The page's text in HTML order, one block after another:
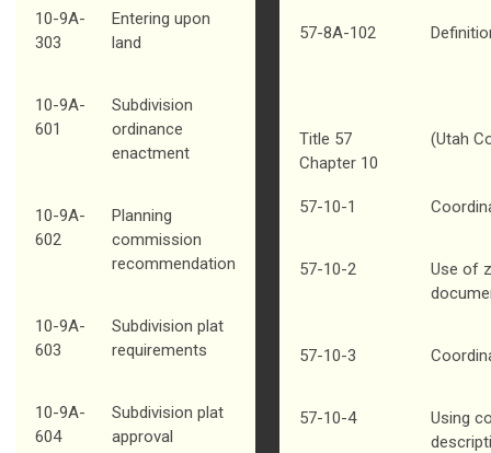
10-9A-
303
Entering upon
land
10-9A-
601
Subdivision
ordinance
enactment
10-9A-
602
Planning
commission
recommendation
10-9A-
603
Subdivision plat
requirements
10-9A-
604
Subdivision plat
approval
57-8A-102
Title 57
Chapter 10
(Utah
57-10-1
57-10-2
Use of
57-10-3
57-10-4
Using